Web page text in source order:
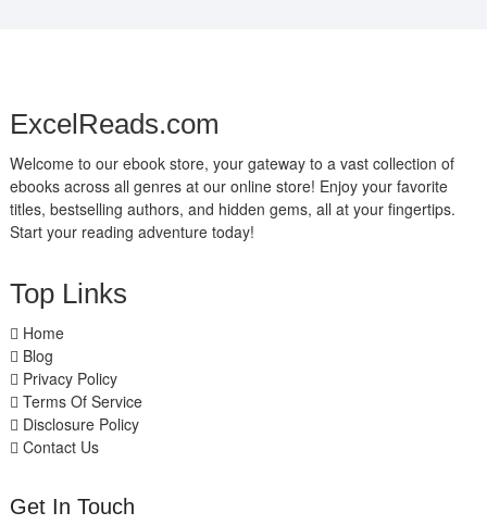
ExcelReads.com
Welcome to our ebook store, your gateway to a vast collection of
ebooks across all genres at our online store! Enjoy your favorite
titles, bestselling authors, and hidden gems, all at your fingertips.
Start your reading adventure today!
Top Links
Home
Blog
Privacy Policy
Terms Of Service
Disclosure Policy
Contact Us
Get In Touch